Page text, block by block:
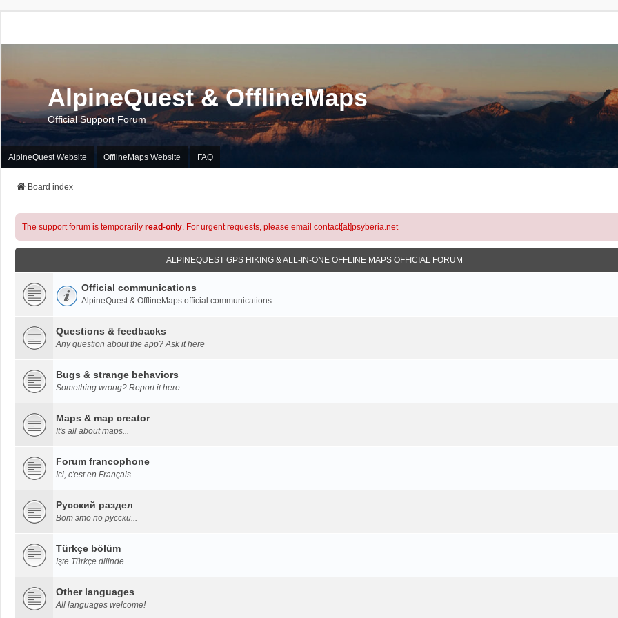
AlpineQuest & OfflineMaps
Official Support Forum
AlpineQuest Website OfflineMaps Website FAQ
Board index
The support forum is temporarily read-only. For urgent requests, please email contact[at]psyberia.net
ALPINEQUEST GPS HIKING & ALL-IN-ONE OFFLINE MAPS OFFICIAL FORUM
Official communications
AlpineQuest & OfflineMaps official communications
Questions & feedbacks
Any question about the app? Ask it here
Bugs & strange behaviors
Something wrong? Report it here
Maps & map creator
It's all about maps...
Forum francophone
Ici, c'est en Français...
Русский раздел
Вот это по русски...
Türkçe bölüm
İşte Türkçe dilinde...
Other languages
All languages welcome!